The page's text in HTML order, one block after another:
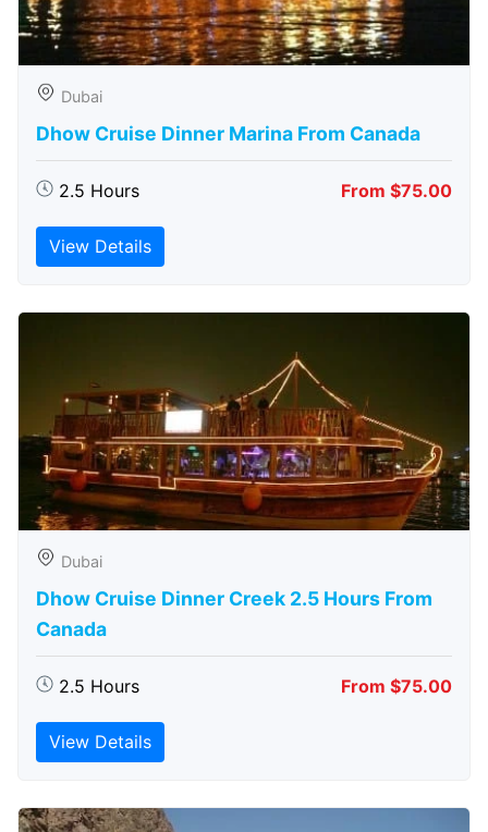
Dubai
Dhow Cruise Dinner Marina From Canada
2.5 Hours From $75.00
View Details
Dubai
Dhow Cruise Dinner Creek 2.5 Hours From
Canada
2.5 Hours From $75.00
View Details